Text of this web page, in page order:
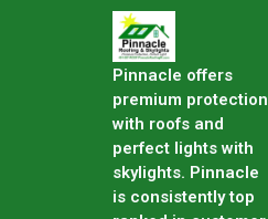
Pinnacle offers
premium protection
with roofs and
perfect lights with
skylights. Pinnacle
is consistently top